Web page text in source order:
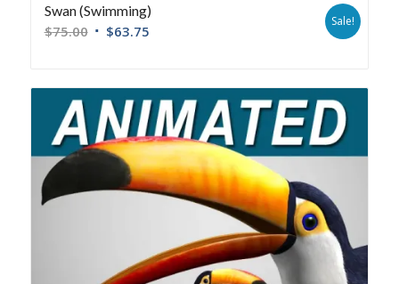
Swan (Swimming)
$75.00 $63.75
Sale!